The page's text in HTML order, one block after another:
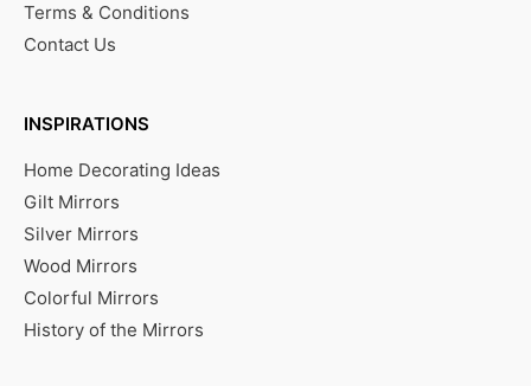
Terms & Conditions
Contact Us
INSPIRATIONS
Home Decorating Ideas
Gilt Mirrors
Silver Mirrors
Wood Mirrors
Colorful Mirrors
History of the Mirrors